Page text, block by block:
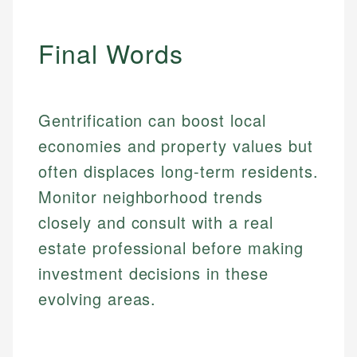
Final Words
Gentrification can boost local
economies and property values but
often displaces long-term residents.
Monitor neighborhood trends
closely and consult with a real
estate professional before making
investment decisions in these
evolving areas.